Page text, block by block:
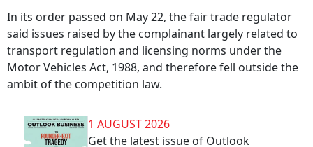
In its order passed on May 22, the fair trade regulator
said issues raised by the complainant largely related to
transport regulation and licensing norms under the
Motor Vehicles Act, 1988, and therefore fell outside the
ambit of the competition law.
1 AUGUST 2026
Get the latest issue of Outlook